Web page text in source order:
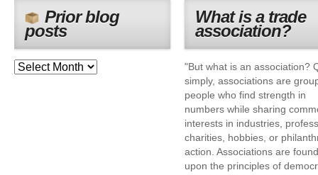
Prior blog
posts
What is a trade
association?
"But what is an association?
simply, associations are
people who find strength in
numbers while sharing
interests in industries,
charities, hobbies, or
action. Associations are
upon the principles of